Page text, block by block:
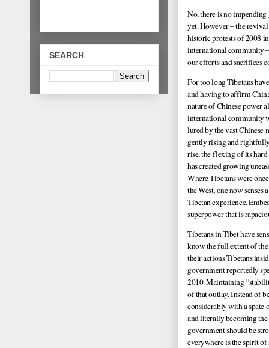
No, there is no
yet. However – the
historic protests of 2008
international community
our efforts and sacrifices
For too long Tibetans
and having to affirm
nature of Chinese power
international community
lured by the vast Chinese
gently rising and
rise, the flexing of its hard
has created growing
Where Tibetans were
the West, one now
Tibetan experience.
superpower that is
Tibetans in Tibet have
know the full extent of
their actions Tibetans
government reportedly
2010. Maintaining
of that outlay. Instead of
considerably with a
and literally becoming
government should be
everywhere is the spirit
SEARCH